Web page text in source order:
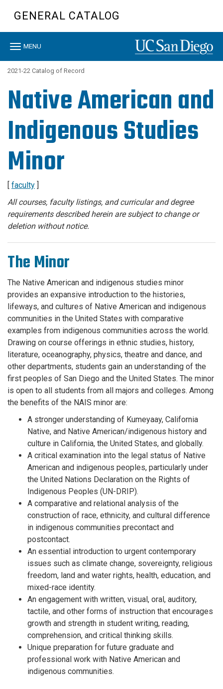
content
GENERAL CATALOG
Toggle
MENU
2021-22 Catalog of Record
Native American and
Indigenous Studies
Minor
[ faculty ]
All courses, faculty listings, and curricular and degree
requirements described herein are subject to change or
deletion without notice.
The Minor
The Native American and indigenous studies minor
provides an expansive introduction to the histories,
lifeways, and cultures of Native American and indigenous
communities in the United States with comparative
examples from indigenous communities across the world.
Drawing on course offerings in ethnic studies, history,
literature, oceanography, physics, theatre and dance, and
other departments, students gain an understanding of the
first peoples of San Diego and the United States. The minor
is open to all students from all majors and colleges. Among
the benefits of the NAIS minor are:
A stronger understanding of Kumeyaay, California
Native, and Native American/indigenous history and
culture in California, the United States, and globally.
A critical examination into the legal status of Native
American and indigenous peoples, particularly under
the United Nations Declaration on the Rights of
Indigenous Peoples (UN-DRIP).
A comparative and relational analysis of the
construction of race, ethnicity, and cultural difference
in indigenous communities precontact and
postcontact.
An essential introduction to urgent contemporary
issues such as climate change, sovereignty, religious
freedom, land and water rights, health, education, and
mixed-race identity.
An engagement with written, visual, oral, auditory,
tactile, and other forms of instruction that encourages
growth and strength in student writing, reading,
comprehension, and critical thinking skills.
Unique preparation for future graduate and
professional work with Native American and
indigenous communities.